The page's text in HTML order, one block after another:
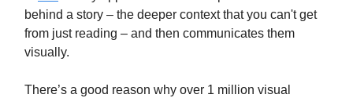
behind a story – the deeper context that you can't get
from just reading – and then communicates them
visually.
There’s a good reason why over 1 million visual